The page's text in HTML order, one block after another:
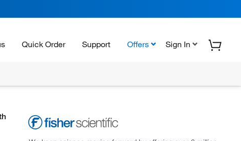
Quick Order Support Offers Sign In